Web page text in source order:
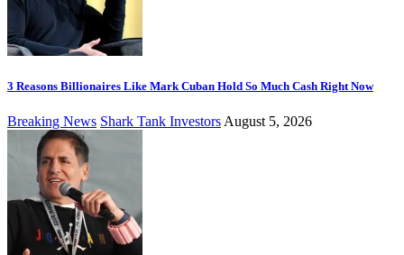
3 Reasons Billionaires Like Mark Cuban Hold So Much Cash Right Now
Breaking News Shark Tank Investors August 5, 2026